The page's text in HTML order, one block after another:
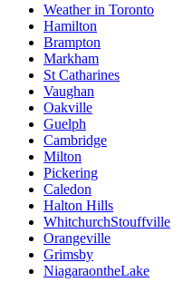
Weather in Toronto
Hamilton
Brampton
Markham
St Catharines
Vaughan
Oakville
Guelph
Cambridge
Milton
Pickering
Caledon
Halton Hills
WhitchurchStouffville
Orangeville
Grimsby
NiagaraontheLake